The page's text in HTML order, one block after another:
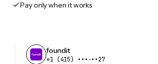
Pay only when it works
foundit
+1 (415) •••‑••27